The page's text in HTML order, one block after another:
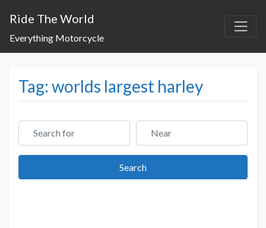
Ride The World
Everything Motorcycle
Tag: worlds largest harley
Search for Near
SearchSearch